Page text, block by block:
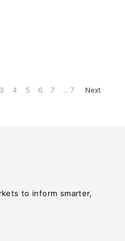
3 4 5 6 7 ... 7 Next
to inform smarter,